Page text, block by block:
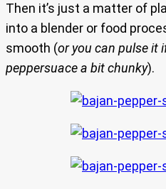
Then it’s just a matter of
into a blender or food
smooth (or you can pulse it
peppersuace a bit chunky).